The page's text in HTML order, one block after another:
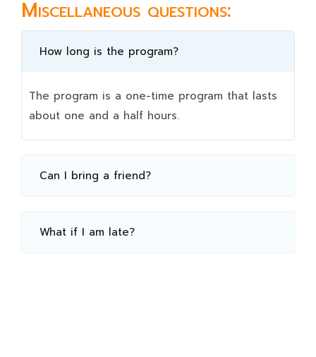
Miscellaneous questions:
How long is the program?
The program is a one-time program that lasts
about one and a half hours.
Can I bring a friend?
What if I am late?